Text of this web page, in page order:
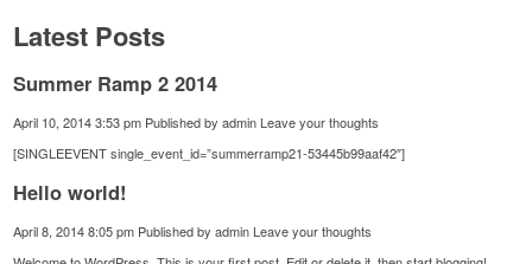
Latest Posts
Summer Ramp 2 2014
April 10, 2014 3:53 pm Published byadmin Leave your thoughts
[SINGLEEVENT single_event_id=”summerramp21-53445b99aaf42″]
Hello world!
April 8, 2014 8:05 pm Published byadmin Leave your thoughts